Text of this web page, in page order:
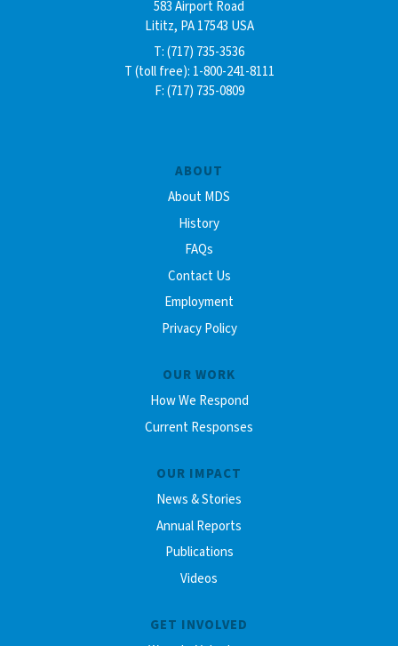
ABOUT
About MDS
History
FAQs
Contact Us
Employment
Privacy Policy
OUR WORK
How We Respond
Current Responses
OUR IMPACT
News & Stories
Annual Reports
Publications
Videos
GET INVOLVED
583 Airport Road
Lititz, PA 17543 USA
T: (717) 735-3536
T (toll free): 1-800-241-8111
F: (717) 735-0809